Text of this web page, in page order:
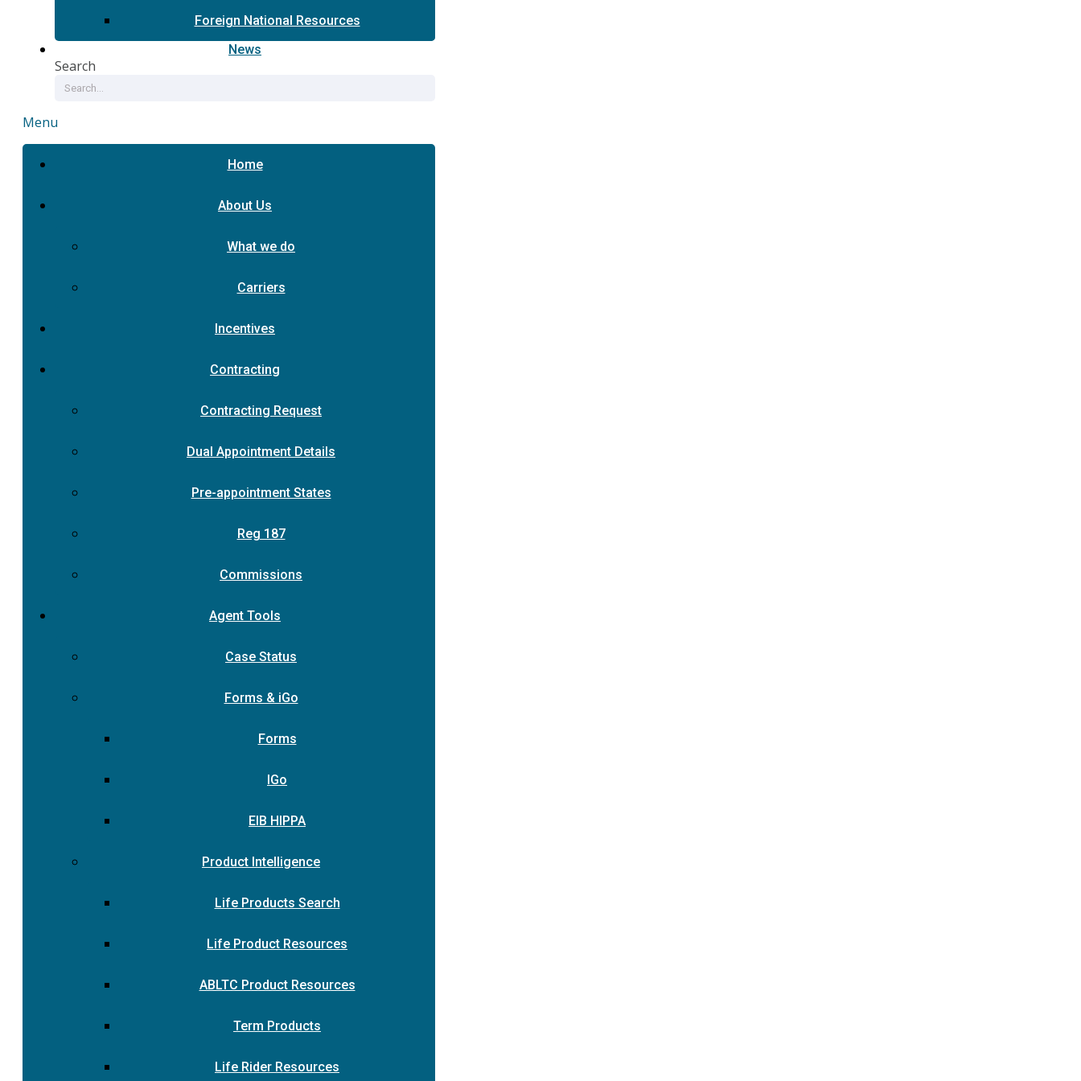
Foreign National Resources
News
Search
Menu
Home
About Us
What we do
Carriers
Incentives
Contracting
Contracting Request
Dual Appointment Details
Pre-appointment States
Reg 187
Commissions
Agent Tools
Case Status
Forms & iGo
Forms
IGo
EIB HIPPA
Product Intelligence
Life Products Search
Life Product Resources
ABLTC Product Resources
Term Products
Life Rider Resources